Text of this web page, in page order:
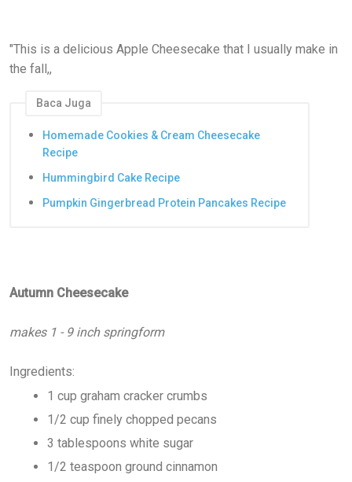
"This is a delicious Apple Cheesecake that I usually make in
the fall,,
Baca Juga
Homemade Cookies & Cream Cheesecake
Recipe
Hummingbird Cake Recipe
Pumpkin Gingerbread Protein Pancakes Recipe
Autumn Cheesecake
makes 1 - 9 inch springform
Ingredients:
1 cup graham cracker crumbs
1/2 cup finely chopped pecans
3 tablespoons white sugar
1/2 teaspoon ground cinnamon